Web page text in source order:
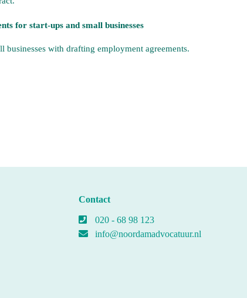
for start-ups and small businesses
businesses with drafting employment agreements.
Contact
020 - 68 98 123
info@noordamadvocatuur.nl